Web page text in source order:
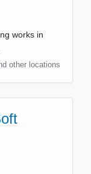
works in
other locations